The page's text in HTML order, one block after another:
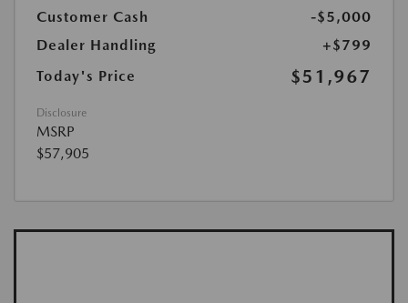
Customer Cash
-$5,000
Dealer Handling
+$799
Today's Price
$51,967
Disclosure
MSRP
$57,905